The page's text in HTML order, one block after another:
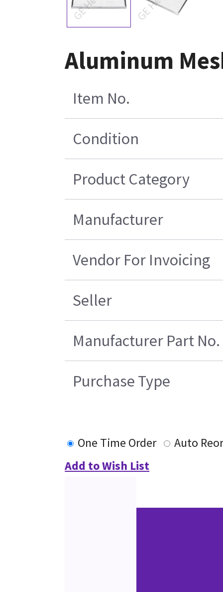
Aluminum
Item No.
Condition
Product Category
Manufacturer
Vendor For Invoicing
Seller
Manufacturer Part No.
Purchase Type
One Time Order
Auto
Add to Wish List